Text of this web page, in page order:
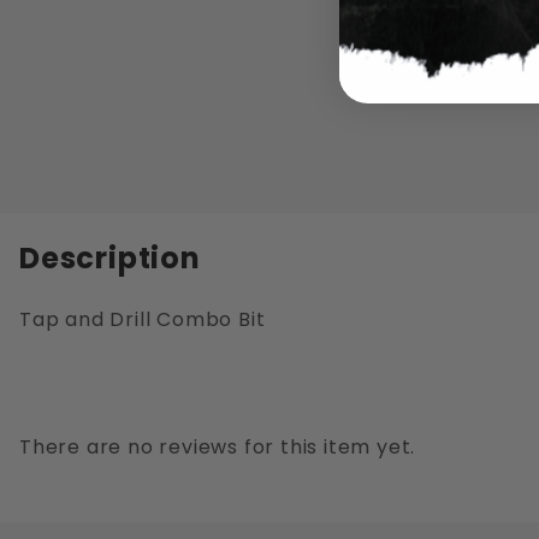
Description
Tap and Drill Combo Bit
There are no reviews for this item yet.